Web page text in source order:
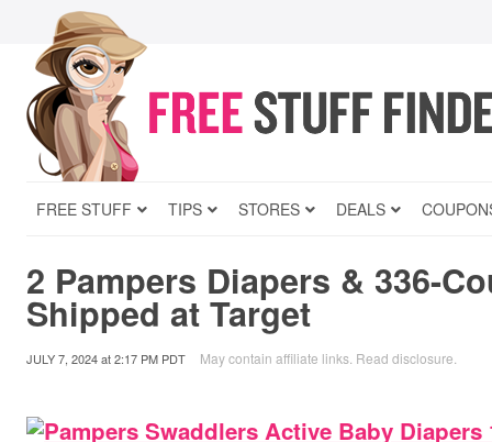
FREE STUFF TIPS STORES DEALS
2 Pampers Diapers & 336-
Shipped at Target
JULY 7, 2024at2:17 PM PDT May contain affiliate links. Read disclosure